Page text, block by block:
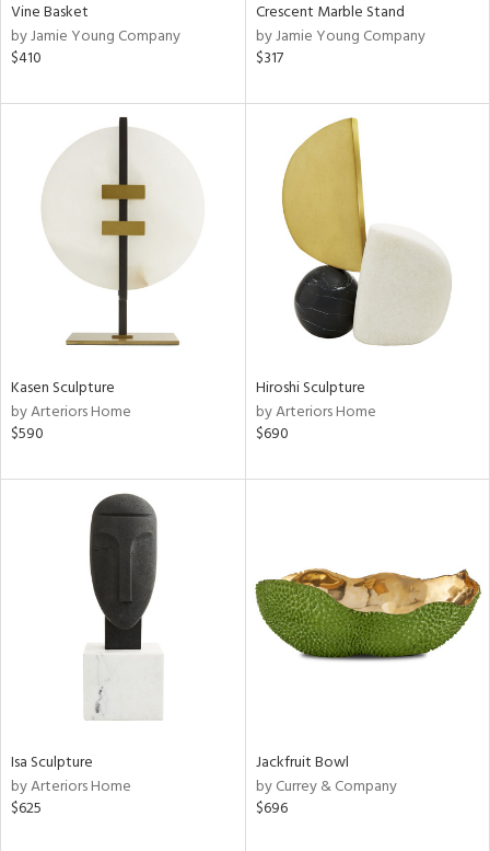
Vine Basket
by Jamie Young Company
$410
Crescent Marble Stand
by Jamie Young Company
$317
Kasen Sculpture
by Arteriors Home
$590
Hiroshi Sculpture
by Arteriors Home
$690
Isa Sculpture
by Arteriors Home
$625
Jackfruit Bowl
by Currey & Company
$696